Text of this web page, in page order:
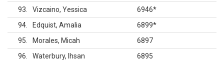
93
Vizcaino, Yessica 6946*
94
Edquist, Amalia 6899*
95
Morales, Micah
6897
96
Waterbury, Ihsan
6895